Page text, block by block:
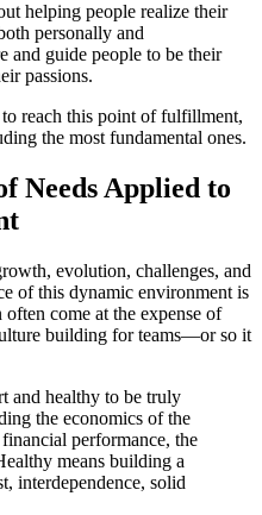
helping people realize their
personally and
and guide people to be their
passions.
reach this point of fulfillment,
the most fundamental ones.
Needs Applied to
evolution, challenges, and
of this dynamic environment is
often come at the expense of
building for teams—or so it
and healthy to be truly
the economics of the
performance, the
means building a
interdependence, solid